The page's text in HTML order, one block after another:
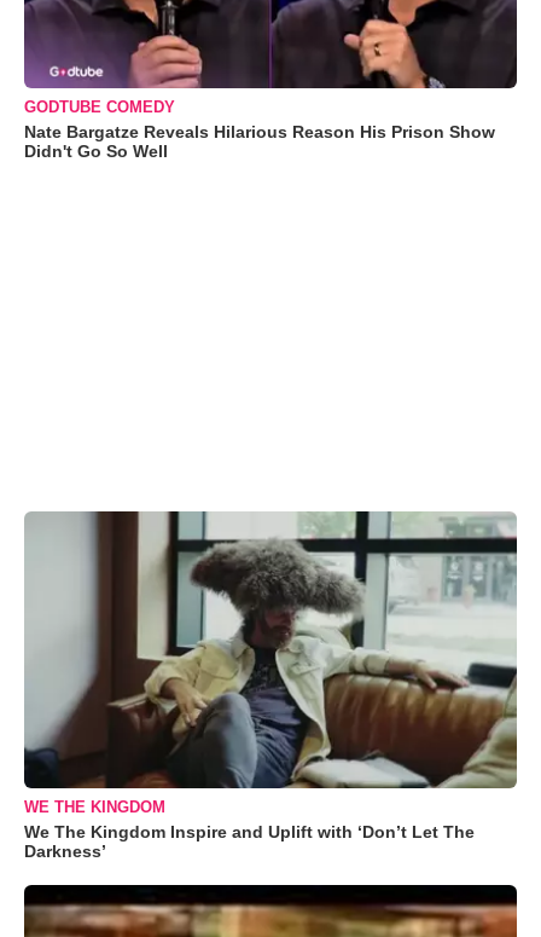
GODTUBE COMEDY
Nate Bargatze Reveals Hilarious Reason His Prison Show
Didn't Go So Well
WE THE KINGDOM
We The Kingdom Inspire and Uplift with ‘Don’t Let The
Darkness’